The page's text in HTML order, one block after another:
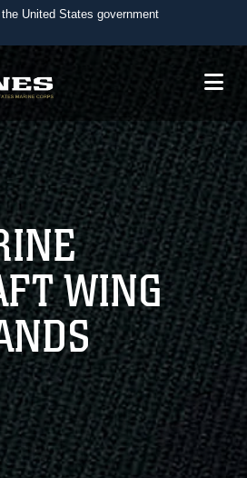
United States government
use .mil
to an official U.S.
Defense organization in the United
websites use HTTPS
https://means you’ve safely
.mil website. Share sensitive
on official, secure websites.
WING